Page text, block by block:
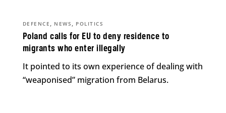
Poland calls for EU to deny residence to
migrants who enter illegally
DEFENCE , NEWS , POLITICS
It pointed to its own experience of dealing with
“weaponised” migration from Belarus.